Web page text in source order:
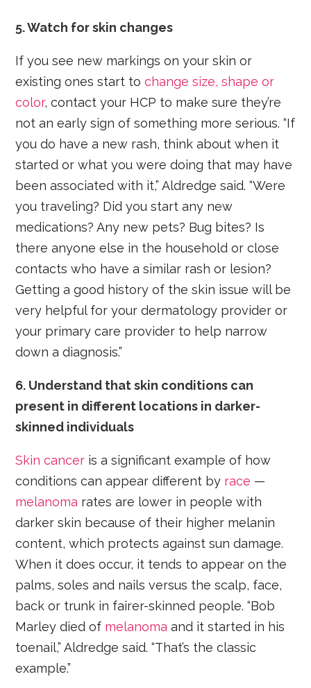
5. Watch for skin changes
If you see new markings on your skin or
existing ones start tochange size, shape or
color, contact your HCP to make sure they’re
not an early sign of something more serious. “If
you do have a new rash, think about when it
started or what you were doing that may have
been associated with it,” Aldredge said. “Were
you traveling? Did you start any new
medications? Any new pets? Bug bites? Is
there anyone else in the household or close
contacts who have a similar rash or lesion?
Getting a good history of the skin issue will be
very helpful for your dermatology provider or
your primary care provider to help narrow
down a diagnosis.”
6. Understand that skin conditions can
present in different locations in darker-
skinned individuals
Skin cancer is a significant example of how
conditions can appear different by race —
melanoma rates are lower in people with
darker skin because of their higher melanin
content, which protects against sun damage.
When it does occur, it tends to appear on the
palms, soles and nails versus the scalp, face,
back or trunk in fairer-skinned people. “Bob
Marley died of melanoma and it started in his
toenail,” Aldredge said. “That’s the classic
example.”